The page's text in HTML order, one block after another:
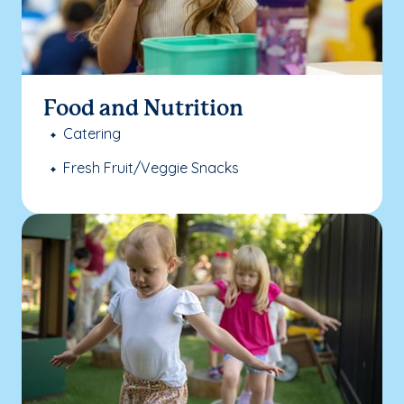
Food and Nutrition
Catering
Fresh Fruit/Veggie Snacks